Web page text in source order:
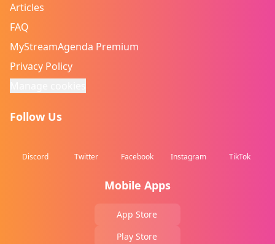
Articles
FAQ
MyStreamAgenda Premium
Privacy Policy
Follow Us
Discord Twitter Facebook Instagram TikTok
Mobile Apps
App Store
Play Store